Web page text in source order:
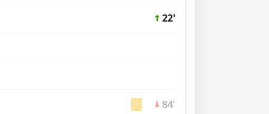
22'
84'